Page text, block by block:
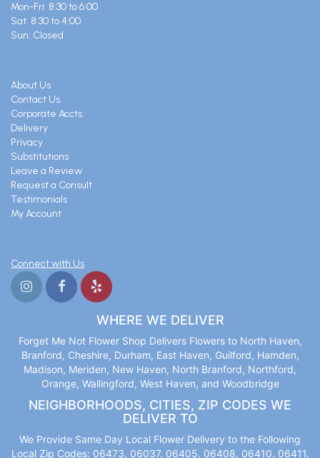
Mon-Fri: 8:30 to 6:00
Sat: 8:30 to 4:00
Sun: Closed
About Us
Contact Us
Corporate Accts.
Delivery
Privacy
Substitutions
Leave a Review
Request a Consult
Testimonials
My Account
Connect with Us
WHERE WE DELIVER
Forget Me Not Flower Shop Delivers Flowers to North Haven,
Branford, Cheshire, Durham, East Haven, Guilford, Hamden,
Madison, Meriden, New Haven, North Branford, Northford,
Orange, Wallingford, West Haven, and Woodbridge
NEIGHBORHOODS, CITIES, ZIP CODES WE
DELIVER TO
We Provide Same Day Local Flower Delivery to the Following
Local Zip Codes: 06473, 06037, 06405, 06408, 06410, 06411,